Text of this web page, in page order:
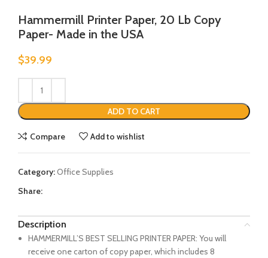
Hammermill Printer Paper, 20 Lb Copy
Paper- Made in the USA
$39.99
ADD TO CART
Compare Add to wishlist
Category:Office Supplies
Share:
Description
HAMMERMILL’S BEST SELLING PRINTER PAPER: You will
receive one carton of copy paper, which includes 8